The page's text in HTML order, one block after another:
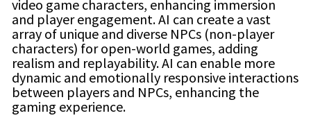
video game characters, enhancing immersion
and player engagement. AI can create a vast
array of unique and diverse NPCs (non-player
characters) for open-world games, adding
realism and replayability. AI can enable more
dynamic and emotionally responsive interactions
between players and NPCs, enhancing the
gaming experience.